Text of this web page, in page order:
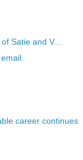
Satie and V...
career continues